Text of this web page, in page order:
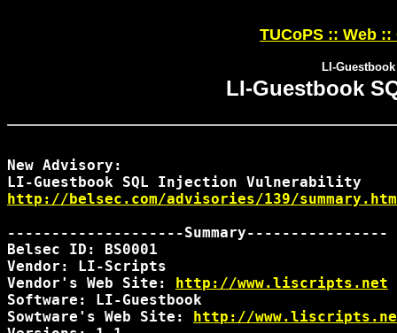
TUCoPS :: Web
LI-
LI-Guestbook
New Advisory:
http://belsec.com/advisories/139/
--------------------Summary----------------
Belsec ID: BS0001
Vendor: LI-Scripts
Vendor's Web Site: http://www.liscripts.net
Software: LI-Guestbook
Sowtware's Web Site: http://